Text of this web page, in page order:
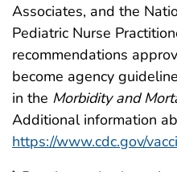
Associates, and the
Pediatric Nurse
recommendations
become agency
in the Morbidity and
Additional information
https://www.cdc.gov/